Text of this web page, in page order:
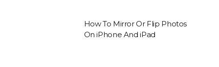
How To Mirror Or Flip Photos
On iPhone And iPad